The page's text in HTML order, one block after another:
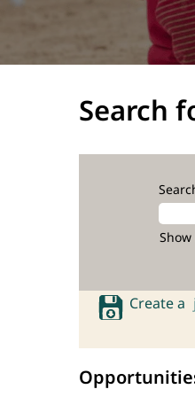
Search
Create a